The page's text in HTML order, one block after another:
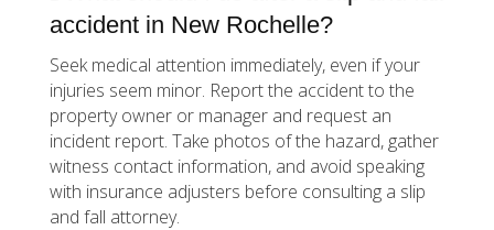
accident in New Rochelle?
Seek medical attention immediately, even if your
injuries seem minor. Report the accident to the
property owner or manager and request an
incident report. Take photos of the hazard, gather
witness contact information, and avoid speaking
with insurance adjusters before consulting a slip
and fall attorney.